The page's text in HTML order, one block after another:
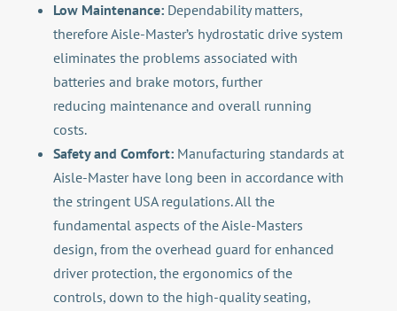
Low Maintenance: Dependability matters,
therefore Aisle-Master’s hydrostatic drive system
eliminates the problems associated with
batteries and brake motors, further
reducing maintenance and overall running
costs.
Safety and Comfort: Manufacturing standards at
Aisle-Master have long been in accordance with
the stringent USA regulations. All the
fundamental aspects of the Aisle-Masters
design, from the overhead guard for enhanced
driver protection, the ergonomics of the
controls, down to the high-quality seating,